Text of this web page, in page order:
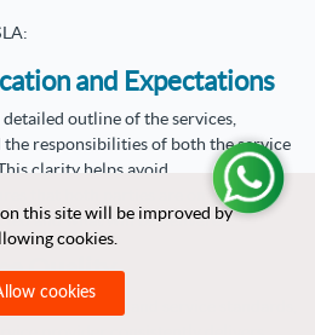
and Expectations
outline of the services,
the responsibilities of both the service
clarity helps avoid
that both parties are on the same
and what will be delivered.
Quality
this site will be improved by
cookies.
cookies
this site will be improved by
cookies.
cookies